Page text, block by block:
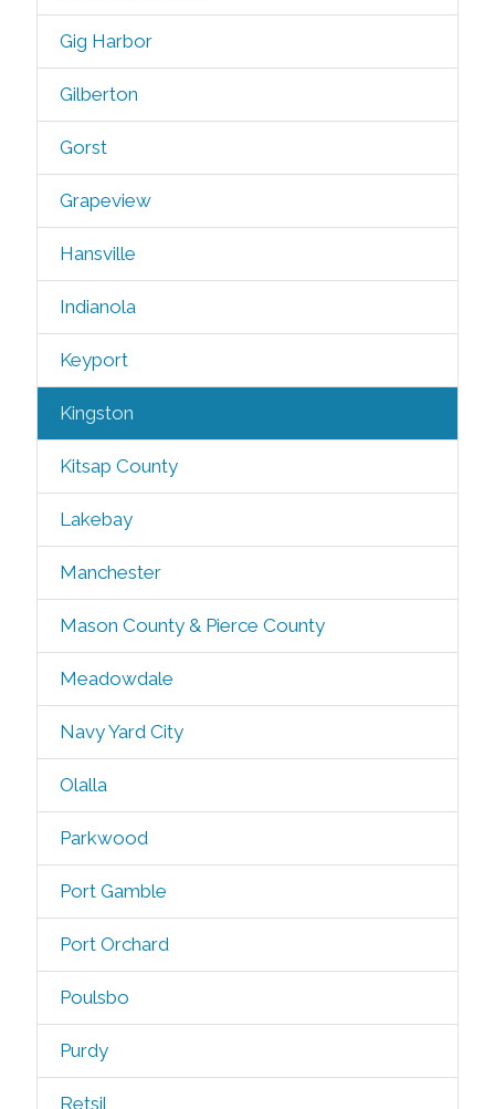
Gig Harbor
Gilberton
Gorst
Grapeview
Hansville
Indianola
Keyport
Kingston
Kitsap County
Lakebay
Manchester
Mason County & Pierce County
Meadowdale
Navy Yard City
Olalla
Parkwood
Port Gamble
Port Orchard
Poulsbo
Purdy
Retsil